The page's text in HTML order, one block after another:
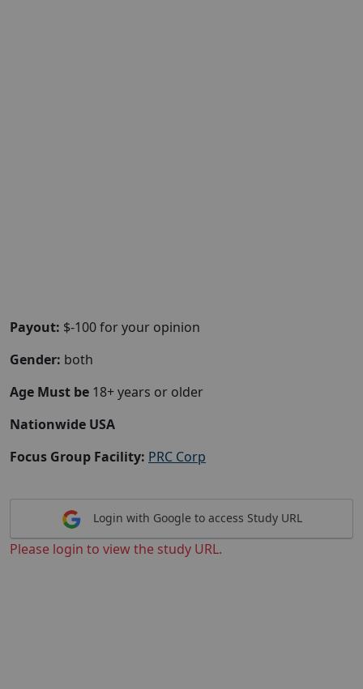
Payout: $-100 for your opinion
Gender: both
Age Must be 18+ years or older
Nationwide USA
Focus Group Facility: PRC Corp
Login with Google to access Study URL
Please login to view the study URL.